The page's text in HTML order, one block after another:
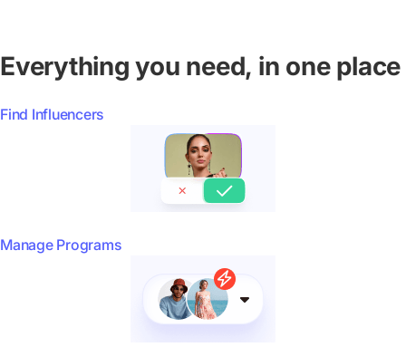
Everything you need, in one place
Find Influencers
Manage Programs